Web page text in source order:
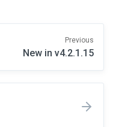
Previous
New in v4.2.1.15